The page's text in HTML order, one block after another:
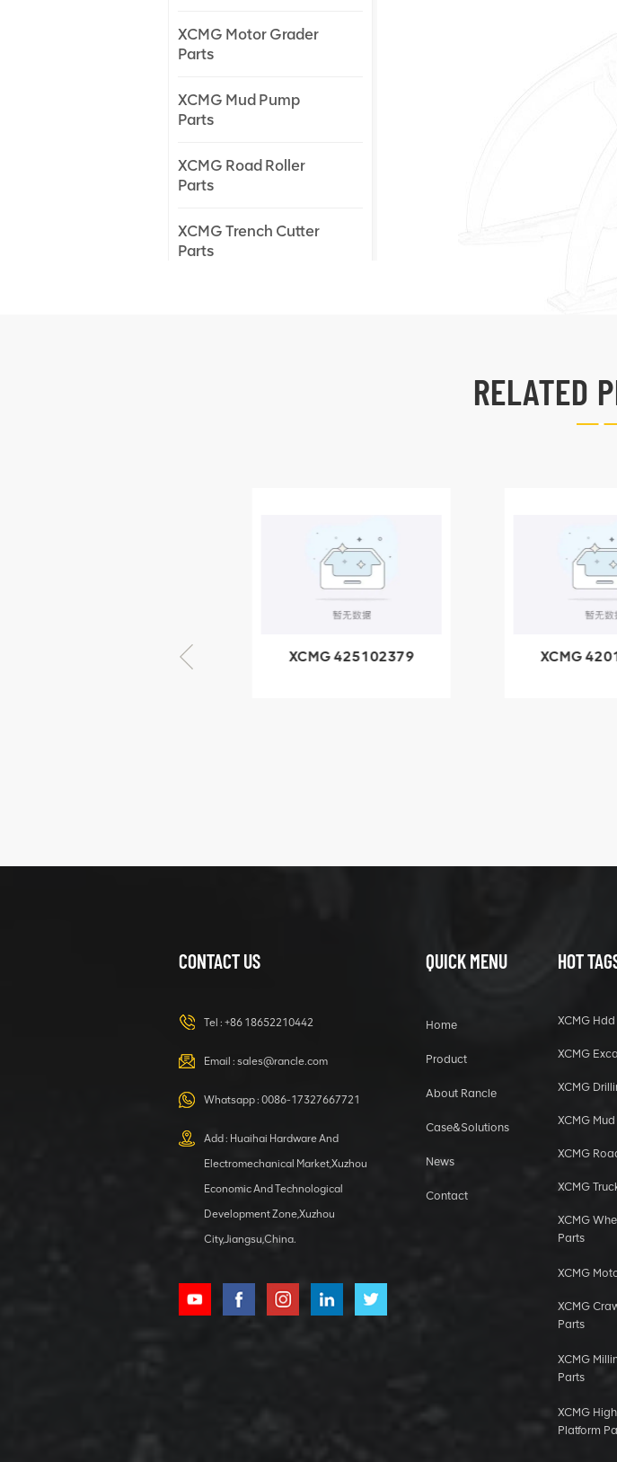
XCMG Motor Grader
Parts
XCMG Mud Pump
Parts
XCMG Road Roller
Parts
XCMG Trench Cutter
Parts
805000876
GB/T5782-
2000 Bolt M10
VIEW DETAILS
HOOP
XCMG
1 5040 self-
lubricating
bearing
RELATED
XCMG 425102379
XCMG
CONTACT US
Tel : +86 18652210442
Email : sales@rancle.com
Whatsapp : 0086-17327667721
Add : Huaihai Hardware And
Electromechanical Market,Xuzhou
Economic And Technological
Development Zone,Xuzhou
City,Jiangsu,China.
QUICK MENU
Home
Product
About Rancle
Case&Solutions
News
Contact
HOT
XCMG
XCMG
XCMG
XCMG
XCMG
XCMG
XCMG
Parts
XCMG
XCMG
Parts
XCMG
Parts
XCMG
Platform